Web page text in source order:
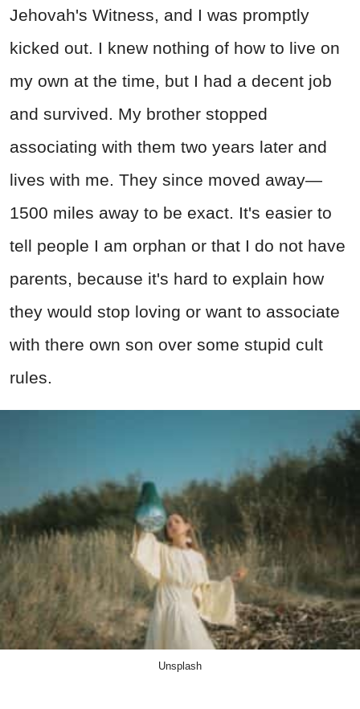
Jehovah's Witness, and I was promptly
kicked out. I knew nothing of how to live on
my own at the time, but I had a decent job
and survived. My brother stopped
associating with them two years later and
lives with me. They since moved away—
1500 miles away to be exact. It's easier to
tell people I am orphan or that I do not have
parents, because it's hard to explain how
they would stop loving or want to associate
with there own son over some stupid cult
rules.
Unsplash